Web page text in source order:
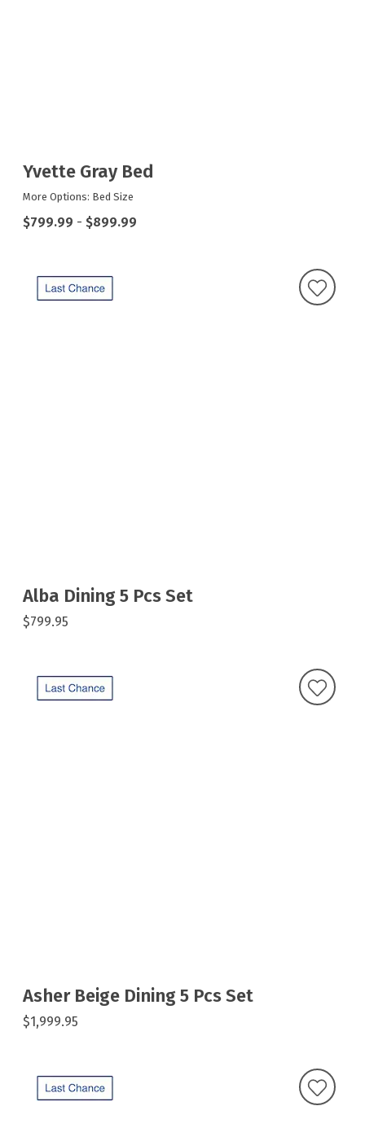
Yvette Gray Bed
More Options: Bed Size
$799.99 - $899.99
Alba Dining 5 Pcs Set
$799.95
Asher Beige Dining 5 Pcs Set
$1,999.95